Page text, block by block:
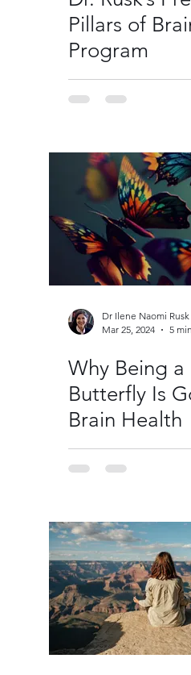
Pillars of
Program
Dr Ilene Naomi Rusk
Mar 25, 2024
5
Why Being a
Butterfly Is
Brain Health